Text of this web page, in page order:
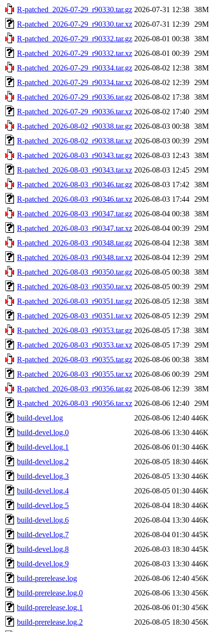
R-patched_2026-07-29_r90330.tar.gz 2026-07-31 12:38 38M
R-patched_2026-07-29_r90330.tar.xz 2026-07-31 12:39
29M
R-patched_2026-07-29_r90332.tar.gz 2026-08-01 00:38 38M
R-patched_2026-07-29_r90332.tar.xz 2026-08-01 00:39
29M
R-patched_2026-07-29_r90334.tar.gz 2026-08-02 12:38 38M
R-patched_2026-07-29_r90334.tar.xz 2026-08-02 12:39
29M
R-patched_2026-07-29_r90336.tar.gz 2026-08-02 17:38 38M
R-patched_2026-07-29_r90336.tar.xz 2026-08-02 17:40
29M
R-patched_2026-08-02_r90338.tar.gz 2026-08-03 00:38 38M
R-patched_2026-08-02_r90338.tar.xz 2026-08-03 00:39
29M
R-patched_2026-08-03_r90343.tar.gz 2026-08-03 12:43 38M
R-patched_2026-08-03_r90343.tar.xz 2026-08-03 12:45
29M
R-patched_2026-08-03_r90346.tar.gz 2026-08-03 17:42
38M
R-patched_2026-08-03_r90346.tar.xz 2026-08-03 17:44
29M
R-patched_2026-08-03_r90347.tar.gz 2026-08-04 00:38 38M
R-patched_2026-08-03_r90347.tar.xz 2026-08-04 00:39
29M
R-patched_2026-08-03_r90348.tar.gz 2026-08-04 12:38 38M
R-patched_2026-08-03_r90348.tar.xz 2026-08-04 12:39
29M
R-patched_2026-08-03_r90350.tar.gz 2026-08-05 00:38 38M
R-patched_2026-08-03_r90350.tar.xz 2026-08-05 00:39
29M
R-patched_2026-08-03_r90351.tar.gz 2026-08-05 12:38 38M
R-patched_2026-08-03_r90351.tar.xz 2026-08-05 12:39
29M
R-patched_2026-08-03_r90353.tar.gz 2026-08-05 17:38 38M
R-patched_2026-08-03_r90353.tar.xz 2026-08-05 17:39
29M
R-patched_2026-08-03_r90355.tar.gz 2026-08-06 00:38 38M
R-patched_2026-08-03_r90355.tar.xz 2026-08-06 00:39
29M
R-patched_2026-08-03_r90356.tar.gz 2026-08-06 12:39 38M
R-patched_2026-08-03_r90356.tar.xz 2026-08-06 12:40
29M
build-devel.log
2026-08-06 12:40 446K
build-devel.log.0
2026-08-06 13:30 446K
build-devel.log.1
2026-08-06 01:30 446K
build-devel.log.2
2026-08-05 18:30 446K
build-devel.log.3
2026-08-05 13:30 446K
build-devel.log.4
2026-08-05 01:30 446K
build-devel.log.5
2026-08-04 18:30 446K
build-devel.log.6
2026-08-04 13:30 446K
build-devel.log.7
2026-08-04 01:30 445K
build-devel.log.8
2026-08-03 18:30 445K
build-devel.log.9
2026-08-03 13:30 446K
build-prerelease.log
2026-08-06 12:40 456K
build-prerelease.log.0
2026-08-06 13:30 456K
build-prerelease.log.1
2026-08-06 01:30 456K
build-prerelease.log.2
2026-08-05 18:30 456K